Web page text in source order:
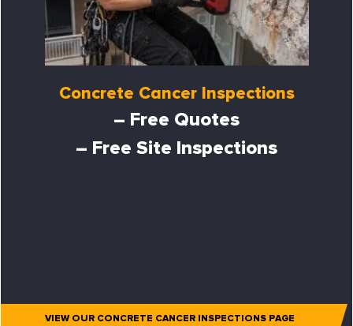
Concrete Cancer Inspections
– Free Quotes
– Free Site Inspections
VIEW OUR CONCRETE CANCER INSPECTIONS PAGE